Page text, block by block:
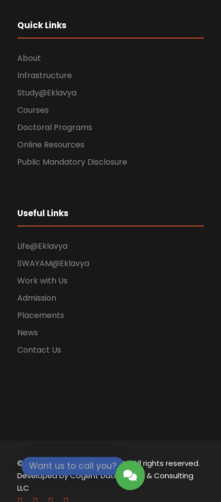
Quick Links
About
Infrastructure
Study@Eklavya
Courses
Doctoral Programs
Online Resources
Public Mandatory Disclosure
Useful Links
Life@Eklavya
SWAYAM@Eklavya
Work with Us
Admission
Placements
News
Contact Us
Want us to call you?
© 2021 - 2026 Eklavya University.All rights reserved.
Developed byCogent Datamatics & Consulting
LLC